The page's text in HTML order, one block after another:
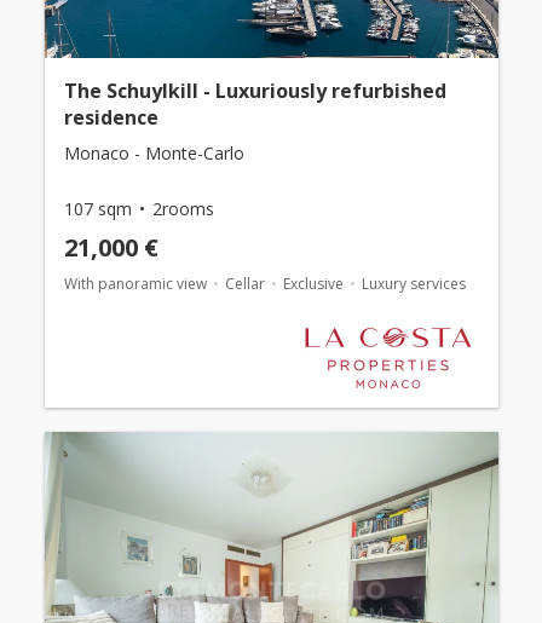
The Schuylkill - Luxuriously refurbished
residence
Monaco - Monte-Carlo
107 sqm 2rooms
21,000 €
With panoramic view Cellar Exclusive Luxury services